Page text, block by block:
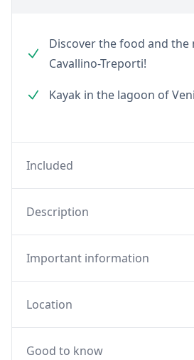
Discover the food and
Cavallino-Treporti!
Kayak in the lagoon of
Included
Description
Important information
Location
Good to know